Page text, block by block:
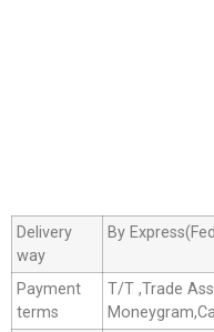
Delivery
way
By
Payment
terms
T/T ,Trade